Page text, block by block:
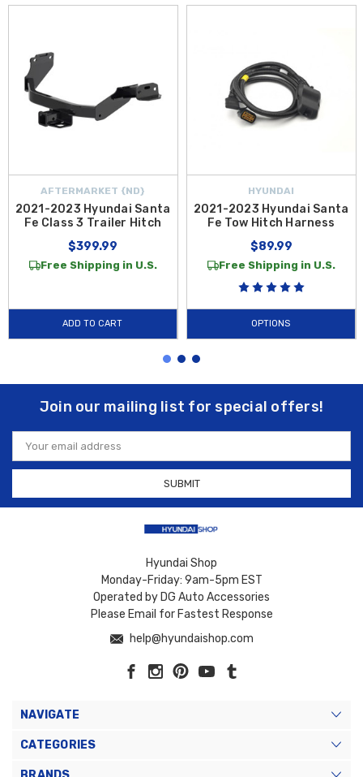
AFTERMARKET {ND}
2021-2023 Hyundai Santa
Fe Class 3 Trailer Hitch
$399.99
Free Shipping in U.S.
ADD TO CART
HYUNDAI
2021-2023 Hyundai Santa
Fe Tow Hitch Harness
$89.99
Free Shipping in U.S.
OPTIONS
Join our mailing list for special offers!
Email
Address
Hyundai Shop
Monday-Friday: 9am-5pm EST
Operated by DG Auto Accessories
Please Email for Fastest Response
help@hyundaishop.com
NAVIGATE
CATEGORIES